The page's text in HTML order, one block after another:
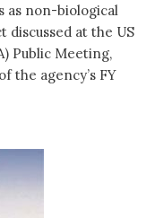
as non-biological
discussed at the US
Public Meeting,
the agency’s FY